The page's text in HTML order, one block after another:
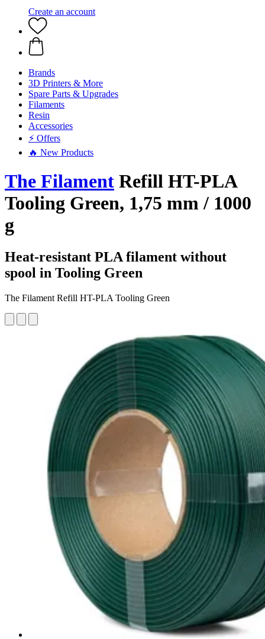
Create an account
Brands
3D Printers & More
Spare Parts & Upgrades
Filaments
Resin
Accessories
⚡ Offers
🔥 New Products
The Filament Refill HT-PLA
Tooling Green, 1,75 mm / 1000
g
Heat-resistant PLA filament without
spool in Tooling Green
The Filament Refill HT-PLA Tooling Green